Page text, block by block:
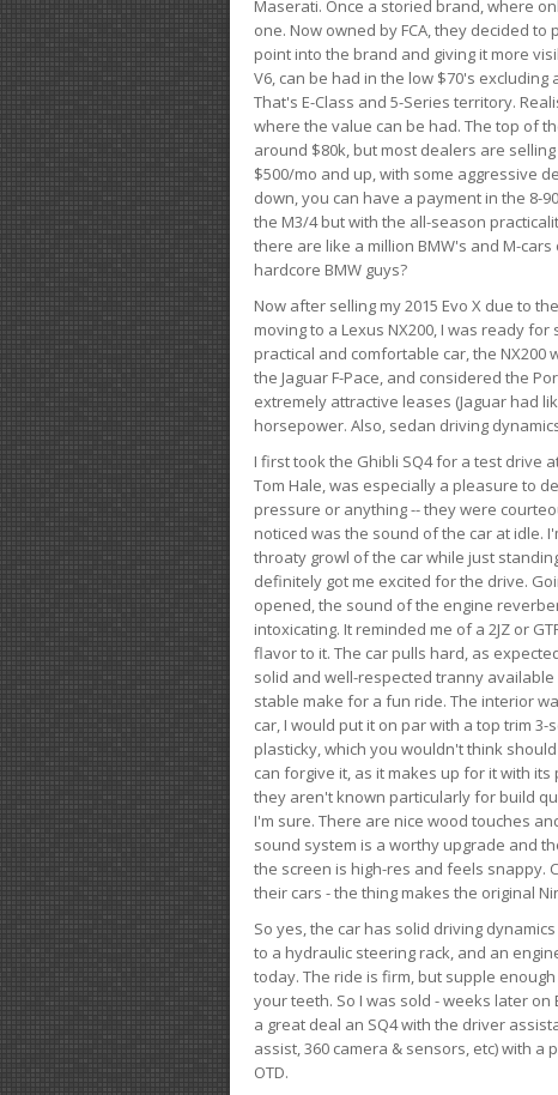
Maserati. Once a storied brand, where
one. Now owned by FCA, they decided
point into the brand and giving it more
V6, can be had in the low $70's
That's E-Class and 5-Series territory.
where the value can be had. The top of
around $80k, but most dealers are
$500/mo and up, with some aggressive
down, you can have a payment in the 8-
the M3/4 but with the all-season
there are like a million BMW's and M-
hardcore BMW guys?
Now after selling my 2015 Evo X due to
moving to a Lexus NX200, I was ready
practical and comfortable car, the
the Jaguar F-Pace, and considered the
extremely attractive leases (Jaguar had
horsepower. Also, sedan driving
I first took the Ghibli SQ4 for a test drive
Tom Hale, was especially a pleasure to
pressure or anything -- they were
noticed was the sound of the car at idle.
throaty growl of the car while just
definitely got me excited for the drive.
opened, the sound of the engine
intoxicating. It reminded me of a 2JZ or
flavor to it. The car pulls hard, as
solid and well-respected tranny
stable make for a fun ride. The interior
car, I would put it on par with a top trim
plasticky, which you wouldn't think
can forgive it, as it makes up for it with
they aren't known particularly for build
I'm sure. There are nice wood touches
sound system is a worthy upgrade and
the screen is high-res and feels snappy.
their cars - the thing makes the original
So yes, the car has solid driving
to a hydraulic steering rack, and an
today. The ride is firm, but supple
your teeth. So I was sold - weeks later
a great deal an SQ4 with the driver
assist, 360 camera & sensors, etc) with
OTD.